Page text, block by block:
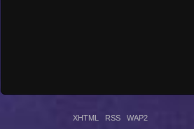
XHTML RSS WAP2